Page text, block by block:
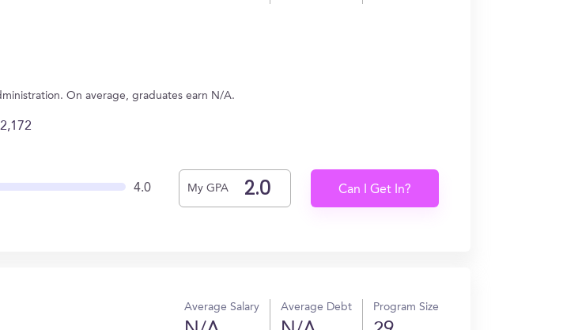
On average, graduates earn N/A.
4.0 My GPA Can I Get In?
Average Salary Average Debt Program Size